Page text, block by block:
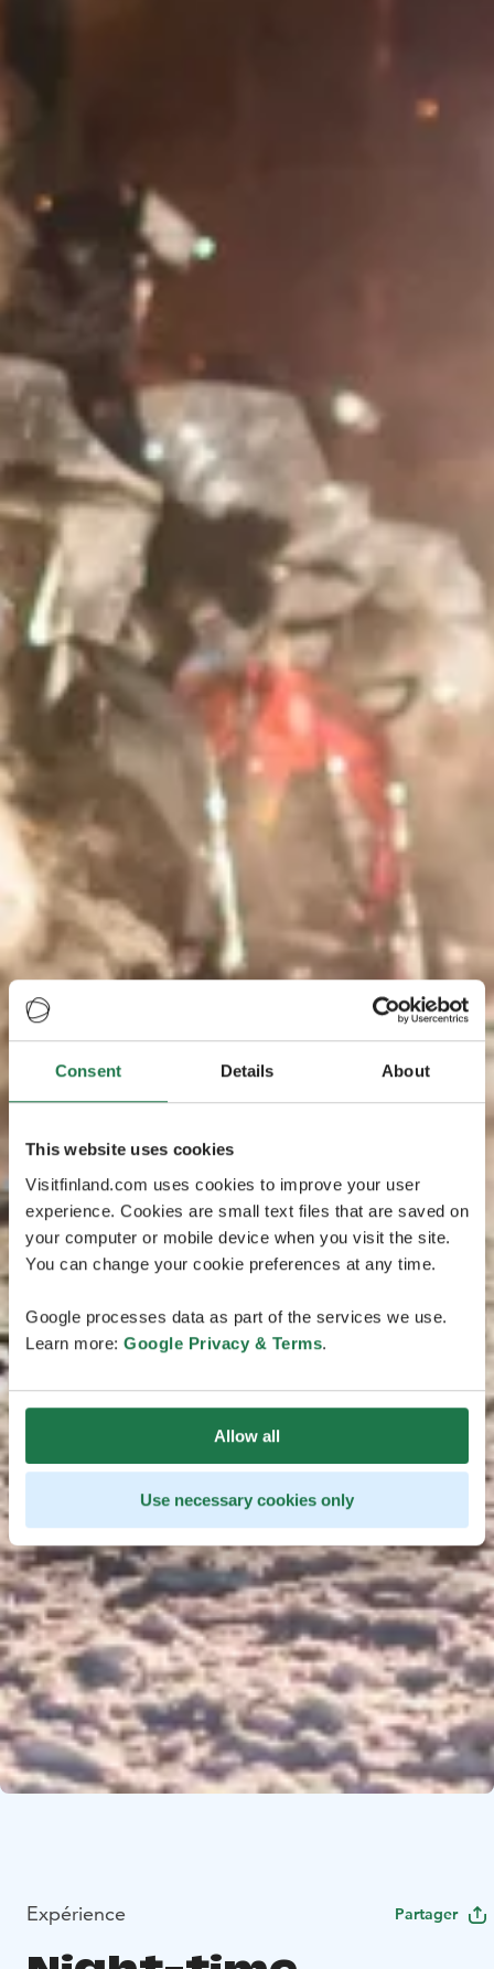
Consent Details About
This website uses cookies
Visitfinland.com uses cookies to improve your user
experience. Cookies are small text files that are saved on
your computer or mobile device when you visit the site.
You can change your cookie preferences at any time.
Google processes data as part of the services we use.
Learn more: Google Privacy & Terms.
Allow all
Use necessary cookies only
Expérience Partager